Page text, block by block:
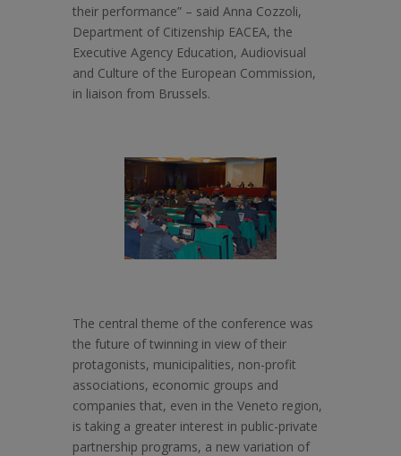
their performance” – said Anna Cozzoli,
Department of Citizenship EACEA, the
Executive Agency Education, Audiovisual
and Culture of the European Commission,
in liaison from Brussels.
The central theme of the conference was
the future of twinning in view of their
protagonists, municipalities, non-profit
associations, economic groups and
companies that, even in the Veneto region,
is taking a greater interest in public-private
partnership programs, a new variation of